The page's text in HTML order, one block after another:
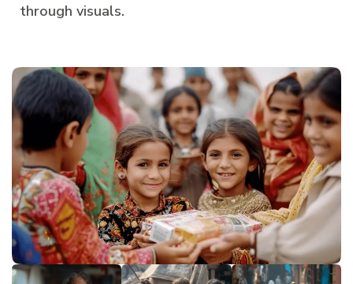
through visuals.